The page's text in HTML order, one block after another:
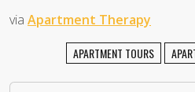
via Apartment Therapy
APARTMENT TOURS